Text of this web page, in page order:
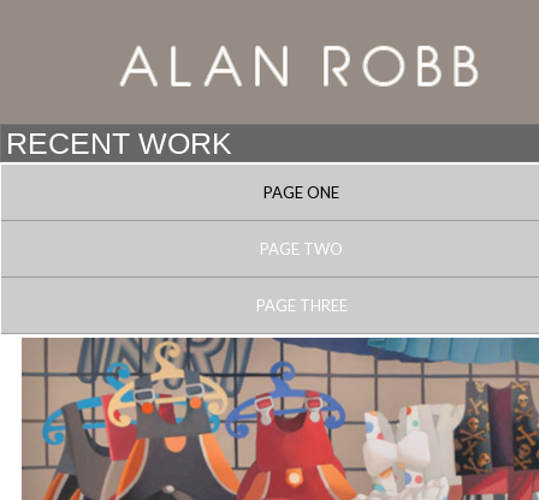
PAGE ONE
PAGE TWO
PAGE THREE